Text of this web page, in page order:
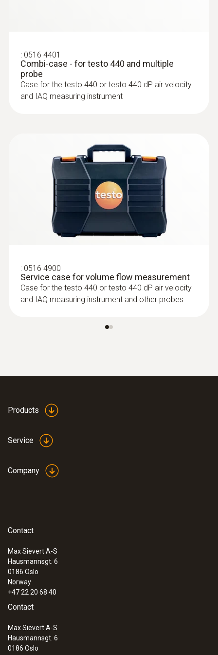
:0635 2145
Stainless steel Pitot tube, length 350
mm, Ø 7 mm - for measuring flow
:0635 2345
Stainless steel Pitot tube, length 1000
For measuring flow velocity
ventilation ducts or process air
: 0516 4401
Combi-case - for testo 440 and multiple
probe
Case for the testo 440 or testo 440 dP air velocity
and IAQ measuring instrument
: 0516 4900
Service case for volume flow measurement
Case for the testo 440 or testo 440 dP air velocity
and IAQ measuring instrument and other probes
Products
Service
Company
Contact
Max Sievert A-S
Hausmannsgt. 6
0186 Oslo
Norway
+47 22 20 68 40
Contact
Max Sievert A-S
Hausmannsgt. 6
0186 Oslo